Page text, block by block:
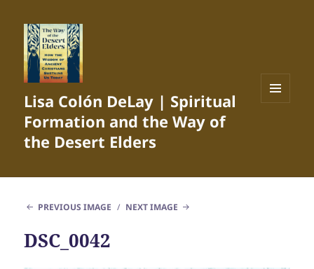
Lisa Colón DeLay | Spiritual
Formation and the Way of
the Desert Elders
PREVIOUS IMAGE NEXT IMAGE
DSC_0042